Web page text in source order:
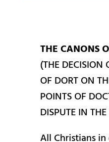
THE CANONS
(THE DECISION
OF DORT ON
POINTS OF
DISPUTE IN
All Christians